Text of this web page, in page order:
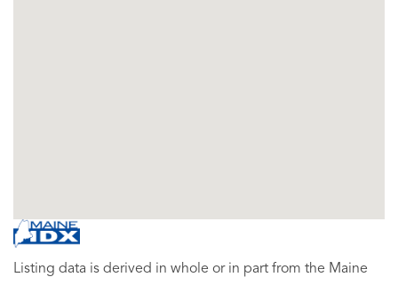
Listing data is derived in whole or in part from the Maine